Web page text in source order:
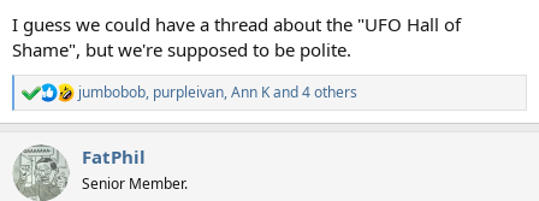
I guess we could have a thread about the "UFO Hall of
Shame", but we're supposed to be polite.
R
e
c
t
i
jumbobob, purpleivan,Ann Kand 4 others
FatPhil
Senior Member.